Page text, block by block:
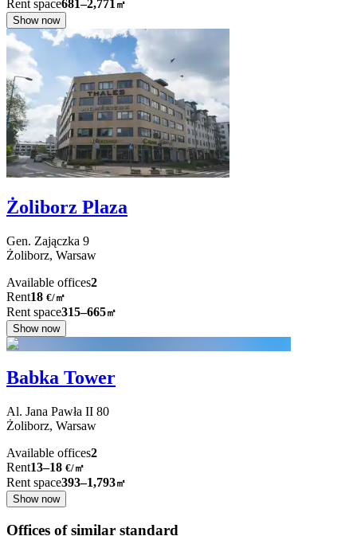
Rent space681–2,771 ㎡
Show now
Żoliborz Plaza
Gen. Zajączka 9
Żoliborz, Warsaw
Available offices2
Rent18 €/㎡
Rent space315–665㎡
Show now
Babka Tower
Al. Jana Pawła II 80
Żoliborz, Warsaw
Available offices2
Rent13–18 €/㎡
Rent space393–1,793㎡
Show now
Offices of similar standard